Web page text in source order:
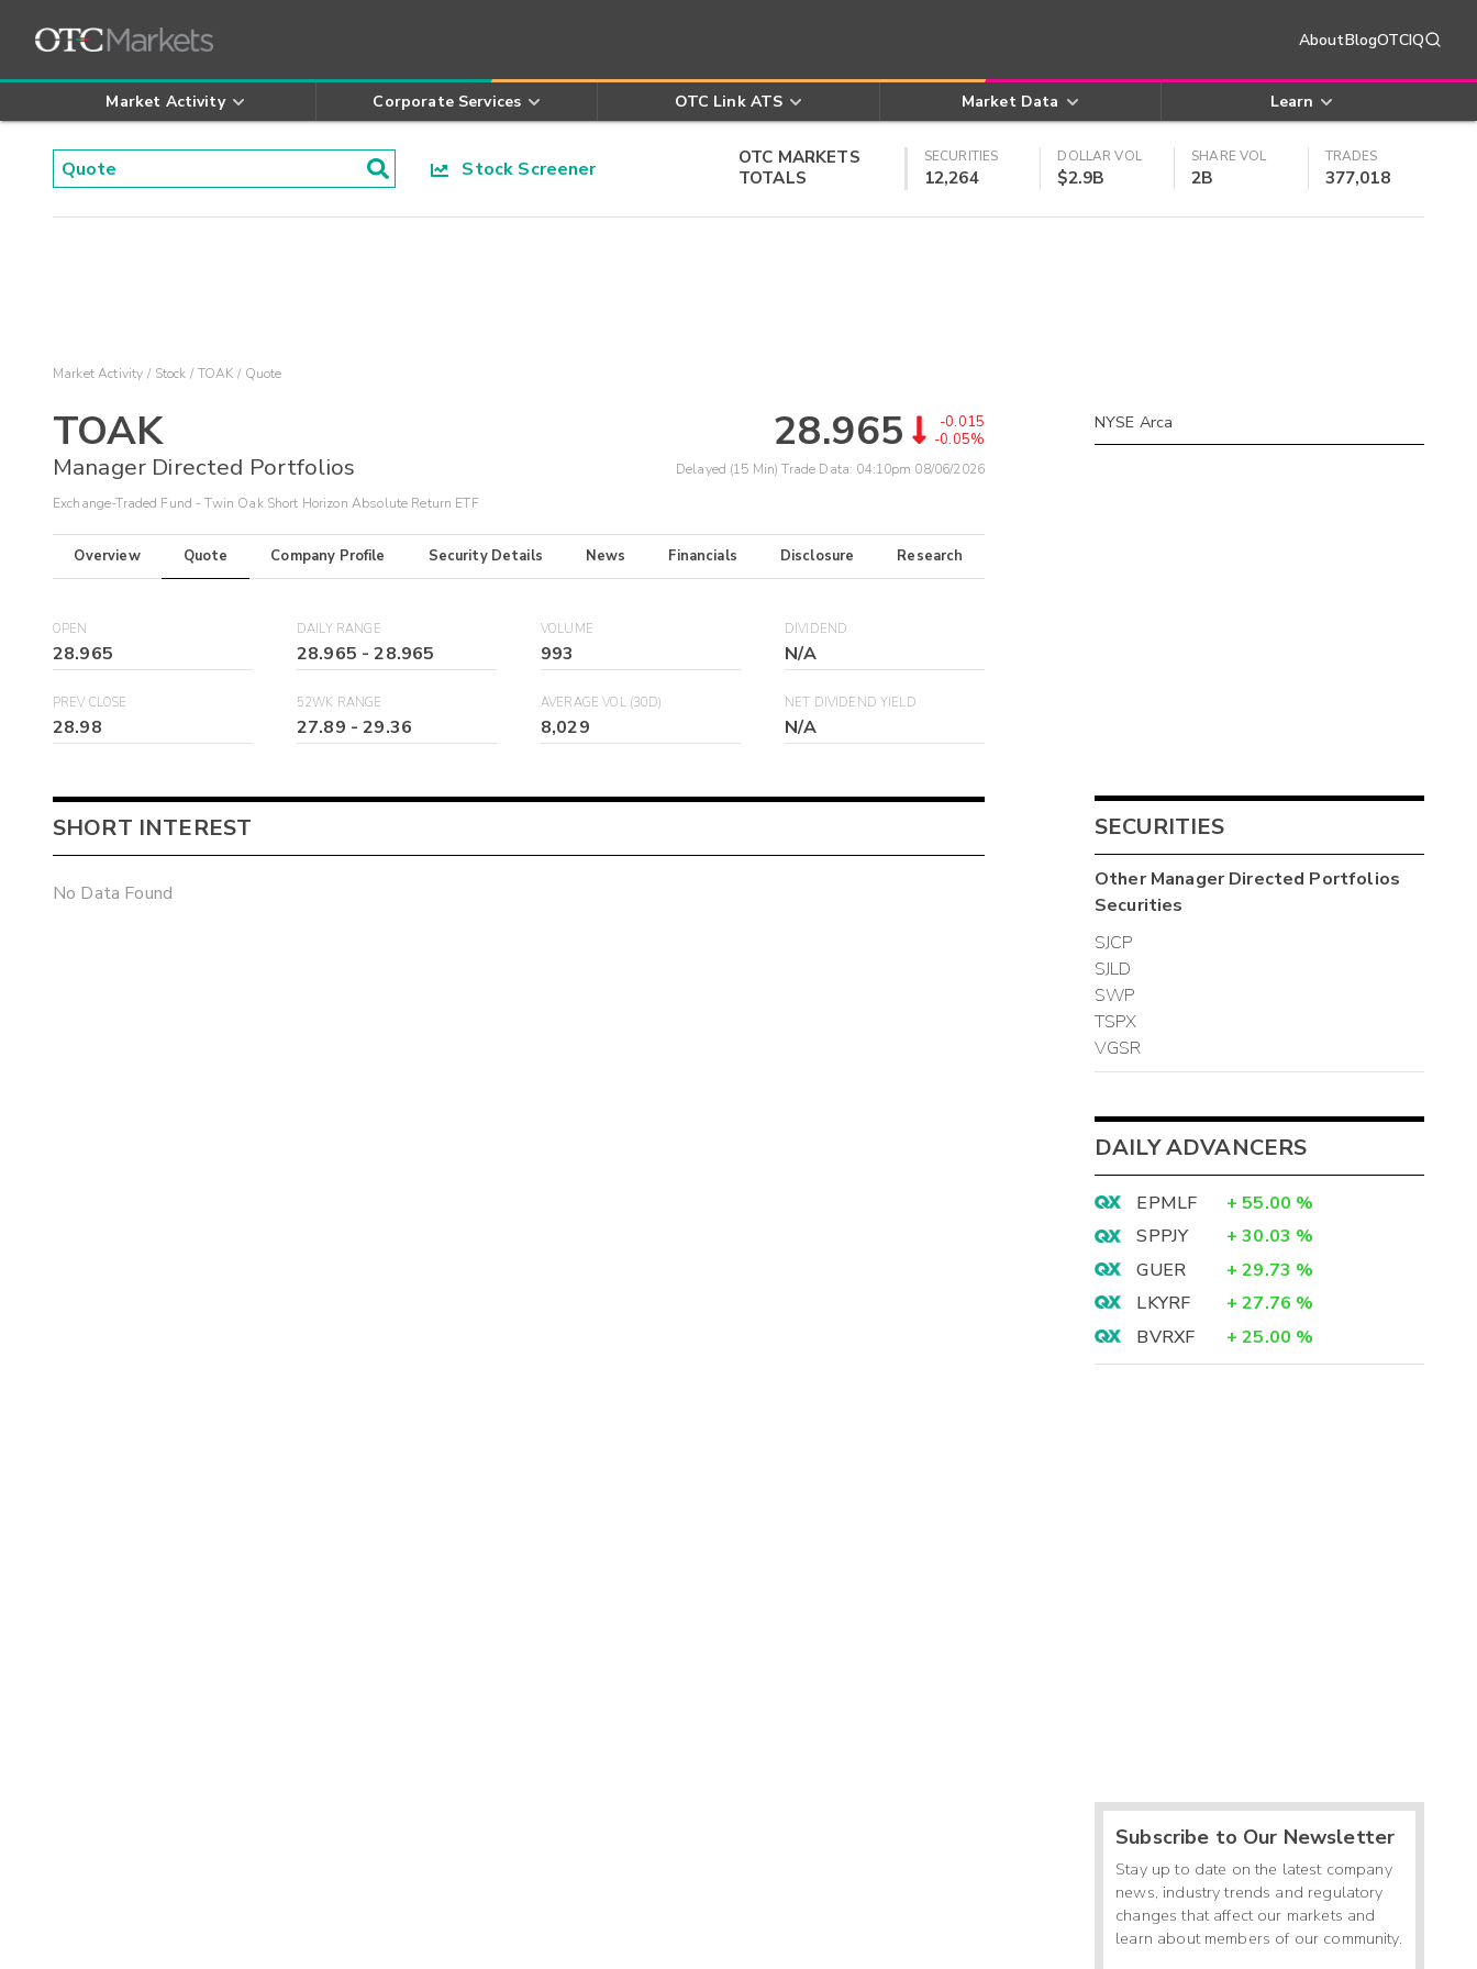
AboutBlogOTCIQ
Market Activity Corporate Services OTC Link ATS Market Data Learn
Stock Screener
OTC MARKETS
TOTALS
SECURITIES
12,264
DOLLAR VOL
$2.9B
SHARE VOL
2B
TRADES
377,018
Market Activity Stock TOAK Quote
TOAK
Manager Directed Portfolios
Exchange-Traded Fund - Twin Oak Short Horizon Absolute Return ETF
28.965
-0.015
-0.05%
Delayed (15 Min) Trade Data: 04:10pm 08/06/2026
Overview Quote Company Profile Security Details News Financials Disclosure Research
OPEN
28.965
DAILY RANGE
28.965 -28.965
VOLUME
993
DIVIDEND
N/A
PREV CLOSE
28.98
52WK RANGE
27.89 -29.36
AVERAGE VOL (30D)
8,029
NET DIVIDEND YIELD
N/A
SHORT INTEREST
No Data Found
NYSE Arca
SECURITIES
OtherManager Directed Portfolios
Securities
SJCP
SJLD
SWP
TSPX
VGSR
DAILY ADVANCERS
EPMLF + 55.00 %
SPPJY
+ 30.03 %
GUER
+ 29.73 %
LKYRF
+ 27.76 %
BVRXF
+ 25.00 %
Subscribe to Our Newsletter
Stay up to date on the latest company
news, industry trends and regulatory
changes that affect our markets and
learn about members of our community.